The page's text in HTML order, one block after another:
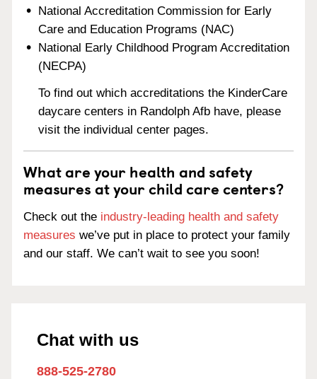
National Accreditation Commission for Early
Care and Education Programs (NAC)
National Early Childhood Program Accreditation
(NECPA)
To find out which accreditations the KinderCare
daycare centers in Randolph Afb have, please
visit the individual center pages.
What are your health and safety
measures at your child care centers?
Check out the industry-leading health and safety
measures we’ve put in place to protect your family
and our staff. We can’t wait to see you soon!
Chat with us
888-525-2780